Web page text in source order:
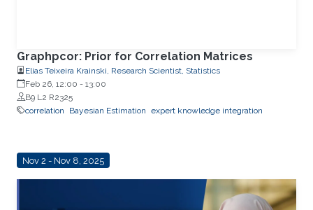
Graphpcor: Prior for Correlation Matrices
Elias Teixeira Krainski, Research Scientist, Statistics
Feb 26, 12:00 - 13:00
B9 L2 R2325
correlation
Bayesian Estimation expert knowledge integration
Nov 2 - Nov 8, 2025